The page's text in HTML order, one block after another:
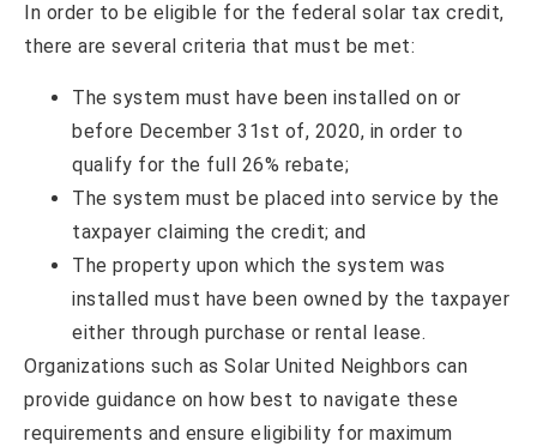
In order to be eligible for the federal solar tax credit,
there are several criteria that must be met:
The system must have been installed on or
before December 31st of, 2020, in order to
qualify for the full 26% rebate;
The system must be placed into service by the
taxpayer claiming the credit; and
The property upon which the system was
installed must have been owned by the taxpayer
either through purchase or rental lease.
Organizations such as Solar United Neighbors can
provide guidance on how best to navigate these
requirements and ensure eligibility for maximum